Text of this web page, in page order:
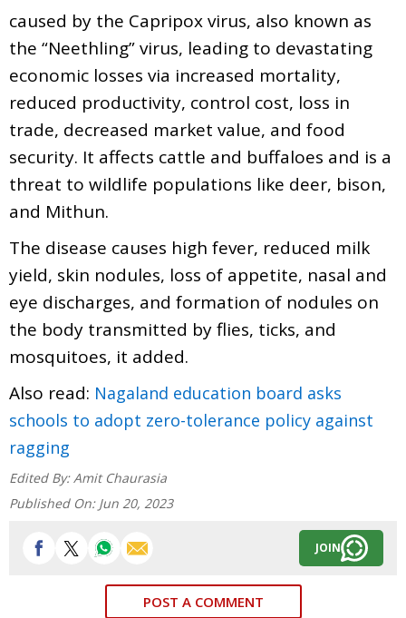
caused by the Capripox virus, also known as
the “Neethling” virus, leading to devastating
economic losses via increased mortality,
reduced productivity, control cost, loss in
trade, decreased market value, and food
security. It affects cattle and buffaloes and is a
threat to wildlife populations like deer, bison,
and Mithun.
The disease causes high fever, reduced milk
yield, skin nodules, loss of appetite, nasal and
eye discharges, and formation of nodules on
the body transmitted by flies, ticks, and
mosquitoes, it added.
Also read: Nagaland education board asks
schools to adopt zero-tolerance policy against
ragging
Edited By: Amit Chaurasia
Published On: Jun 20, 2023
JOIN
POST A COMMENT